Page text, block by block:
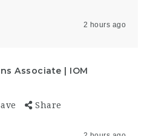
2 hours ago
Associate | IOM
Share